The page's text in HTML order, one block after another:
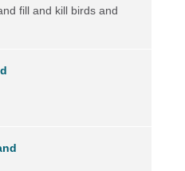
fill and kill birds and